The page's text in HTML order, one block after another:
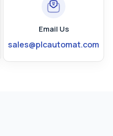
Email Us
sales@plcautomat.com